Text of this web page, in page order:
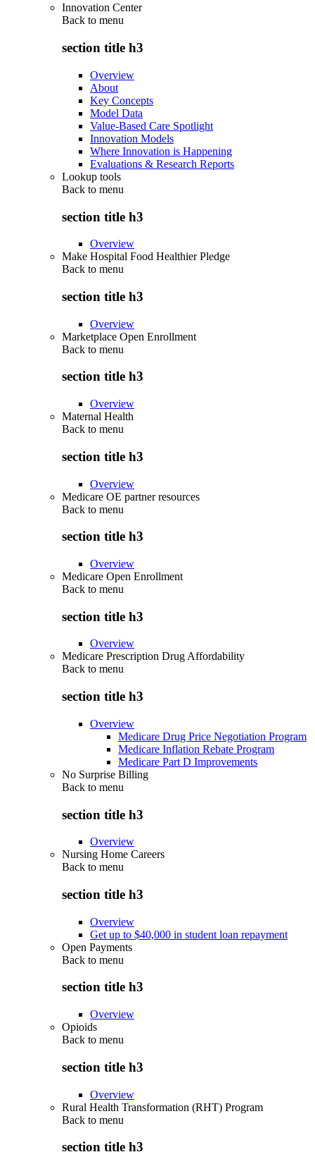
Innovation Center
Back to menu
section title h3
Overview
About
Key Concepts
Model Data
Value-Based Care Spotlight
Innovation Models
Where Innovation is Happening
Evaluations & Research Reports
Lookup tools
Back to menu
section title h3
Overview
Make Hospital Food Healthier Pledge
Back to menu
section title h3
Overview
Marketplace Open Enrollment
Back to menu
section title h3
Overview
Maternal Health
Back to menu
section title h3
Overview
Medicare OE partner resources
Back to menu
section title h3
Overview
Medicare Open Enrollment
Back to menu
section title h3
Overview
Medicare Prescription Drug Affordability
Back to menu
section title h3
Overview
Medicare Drug Price Negotiation Program
Medicare Inflation Rebate Program
Medicare Part D Improvements
No Surprise Billing
Back to menu
section title h3
Overview
Nursing Home Careers
Back to menu
section title h3
Overview
Get up to $40,000 in student loan repayment
Open Payments
Back to menu
section title h3
Overview
Opioids
Back to menu
section title h3
Overview
Rural Health Transformation (RHT) Program
Back to menu
section title h3